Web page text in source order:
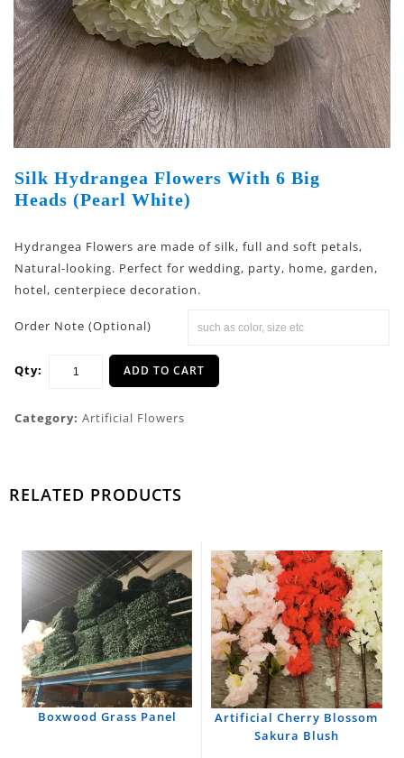
Silk Hydrangea Flowers With 6 Big
Heads (Pearl White)
Hydrangea Flowers are made of silk, full and soft petals,
Natural-looking. Perfect for wedding, party, home, garden,
hotel, centerpiece decoration.
Order Note (Optional)
Qty: ADD TO CART
Category: Artificial Flowers
RELATED PRODUCTS
Boxwood Grass Panel
Artificial Cherry Blossom
Sakura Blush